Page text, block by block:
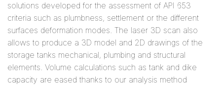
solutions developed for the assessment of API 653
criteria such as plumbness, settlement or the different
surfaces deformation modes. The laser 3D scan also
allows to produce a 3D model and 2D drawings of the
storage tanks mechanical, plumbing and structural
elements. Volume calculations such as tank and dike
capacity are eased thanks to our analysis method